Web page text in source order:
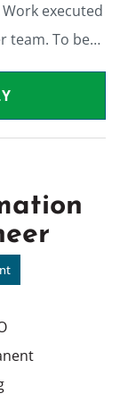
executed
team. To be…